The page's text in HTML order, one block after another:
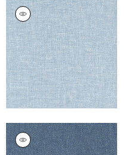
KADEN
Woven Fabric|Sky
+9
KADEN
Woven Fabric|Navy